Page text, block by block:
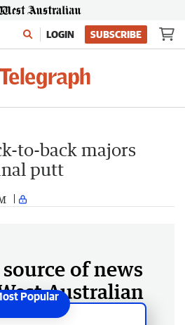
LOGIN SUBSCRIBE
to-back majors
putt
of news
Australian